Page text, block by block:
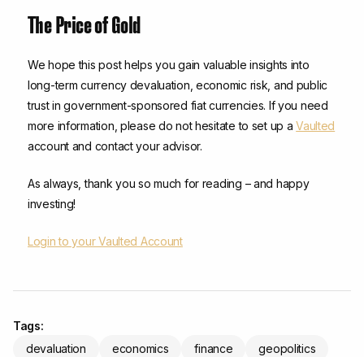
The Price of Gold
We hope this post helps you gain valuable insights into
long-term currency devaluation, economic risk, and public
trust in government-sponsored fiat currencies. If you need
more information, please do not hesitate to set up aVaulted
account and contact your advisor.
As always, thank you so much for reading – and happy
investing!
Login to your Vaulted Account
Tags:
devaluation
economics finance
geopolitics